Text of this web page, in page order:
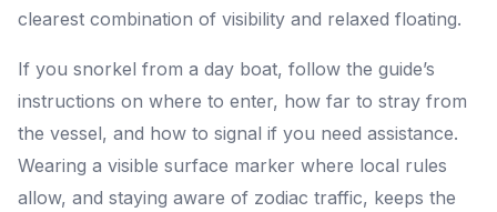
clearest combination of visibility and relaxed floating.
If you snorkel from a day boat, follow the guide’s
instructions on where to enter, how far to stray from
the vessel, and how to signal if you need assistance.
Wearing a visible surface marker where local rules
allow, and staying aware of zodiac traffic, keeps the